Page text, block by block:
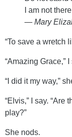
I am not
— Mary
“To save a wretch
“Amazing Grace,” I
“I did it my way,”
“Elvis,” I say. “Are
play?”
She nods.